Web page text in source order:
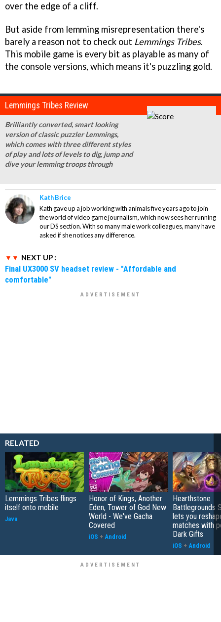
over the edge of a cliff.
But aside from lemming misrepresentation there's
barely a reason not to check out Lemmings Tribes.
This mobile game is every bit as playable as many of
the console versions, which means it's puzzling gold.
Lemmings Tribes Review
Brilliantly converted, smart looking
version of classic puzzler Lemmings,
which comes with three different styles
of play and lots of levels to dig, jump and
dive your lemming troops through
Kath Brice
Kath gave up a job working with animals five years ago to join
the world of video game journalism, which now sees her running
our DS section. With so many male work colleagues, many have
asked if she notices any difference.
NEXT UP :
Final UX3000 SV headset review - "Affordable and
comfortable"
RELATED
Lemmings Tribes flings
itself onto mobile
Java
Honor of Kings, Another
Eden, Tower of God New
World - We've Gacha
Covered
iOS + Android
Hearthstone
Battlegrounds
lets you
matches with
Dark Gifts
iOS + Android